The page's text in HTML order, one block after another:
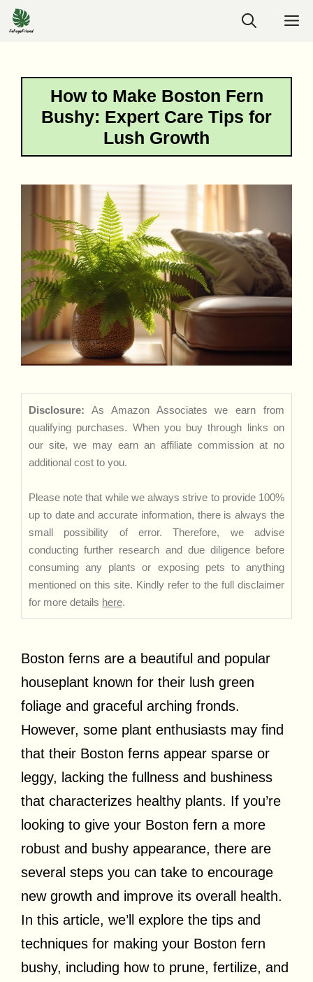
Skip
to
How to Make Boston Fern
Bushy: Expert Care Tips for
Lush Growth
Disclosure: As Amazon Associates we earn from
qualifying purchases. When you buy through links on
our site, we may earn an affiliate commission at no
additional cost to you.
Please note that while we always strive to provide 100%
up to date and accurate information, there is always the
small possibility of error. Therefore, we advise
conducting further research and due diligence before
consuming any plants or exposing pets to anything
mentioned on this site. Kindly refer to the full disclaimer
for more details here.
Boston ferns are a beautiful and popular
houseplant known for their lush green
foliage and graceful arching fronds.
However, some plant enthusiasts may find
that their Boston ferns appear sparse or
leggy, lacking the fullness and bushiness
that characterizes healthy plants. If you’re
looking to give your Boston fern a more
robust and bushy appearance, there are
several steps you can take to encourage
new growth and improve its overall health.
In this article, we’ll explore the tips and
techniques for making your Boston fern
bushy, including how to prune, fertilize, and